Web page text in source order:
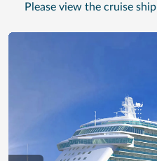
Please view the cruise